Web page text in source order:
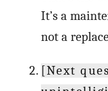
It’s a
not a
[Next